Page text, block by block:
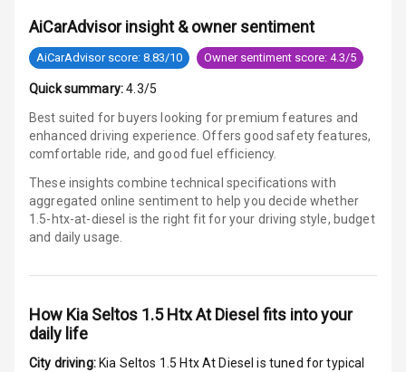
Engine Check
Warning
Electronic
Stability Control
Speed Sensing
Auto Door Lock
Safety Rating
AiCarAdvisor insight & owner sentiment
AiCarAdvisor score: 8.83/10 Owner sentiment score: 4.3/5
Quick summary: 4.3/5
Best suited for buyers looking for premium features and
enhanced driving experience. Offers good safety features,
comfortable ride, and good fuel efficiency.
These insights combine technical specifications with
aggregated online sentiment to help you decide whether
1.5-htx-at-diesel is the right fit for your driving style, budget
and daily usage.
How Kia Seltos 1.5 Htx At Diesel fits into your
daily life
City driving:Kia Seltos 1.5 Htx At Diesel is tuned for typical